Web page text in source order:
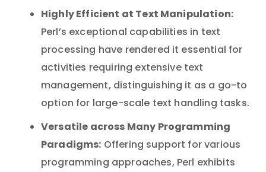
Highly Efficient at Text Manipulation:
Perl’s exceptional capabilities in text
processing have rendered it essential for
activities requiring extensive text
management, distinguishing it as a go-to
option for large-scale text handling tasks.
Versatile across Many Programming
Paradigms: Offering support for various
programming approaches, Perl exhibits